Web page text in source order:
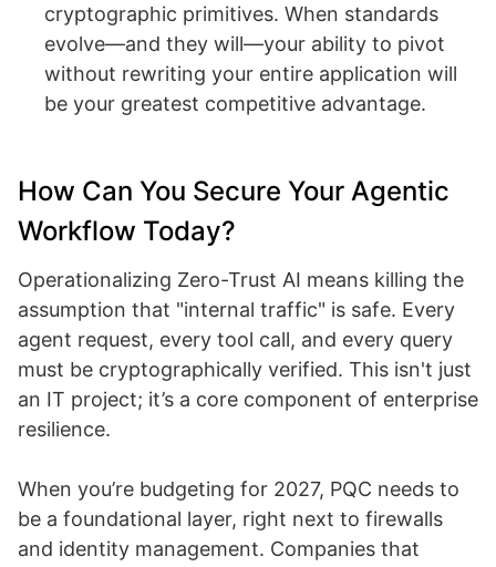
cryptographic primitives. When standards
evolve—and they will—your ability to pivot
without rewriting your entire application will
be your greatest competitive advantage.
How Can You Secure Your Agentic
Workflow Today?
Operationalizing Zero-Trust AI means killing the
assumption that "internal traffic" is safe. Every
agent request, every tool call, and every query
must be cryptographically verified. This isn't just
an IT project; it’s a core component of enterprise
resilience.
When you’re budgeting for 2027, PQC needs to
be a foundational layer, right next to firewalls
and identity management. Companies that